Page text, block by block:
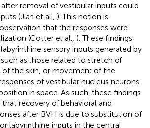
removal of vestibular inputs could
(Jian et al., ). This notion is
that the responses were
(Cotter et al., ). These findings
sensory inputs generated by
as those related to stretch of
of the skin, or movement of the
of vestibular nucleus neurons
in space. As such, these findings
recovery of behavioral and
after BVH is due to substitution of
labyrinthine inputs in the central